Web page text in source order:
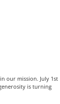
our mission. July 1st
is turning